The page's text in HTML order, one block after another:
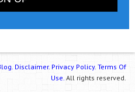
Disclaimer. Privacy Policy. Terms Of
Use. All rights reserved.